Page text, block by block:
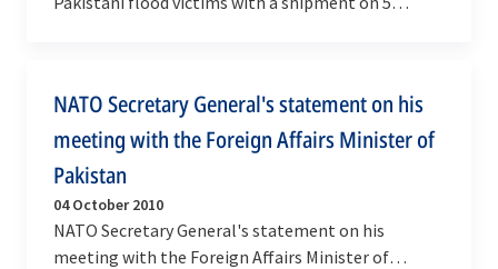
NATO Secretary General's statement on his
meeting with the Foreign Affairs Minister of
Pakistan
04 October 2010
NATO Secretary General's statement on his
meeting with the Foreign Affairs Minister of